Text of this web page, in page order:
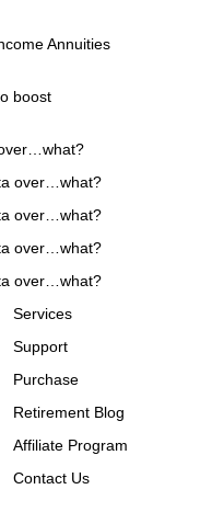
Annuities
boost
over…what?
over…what?
over…what?
over…what?
Services
Support
Purchase
Retirement Blog
Affiliate Program
Contact Us